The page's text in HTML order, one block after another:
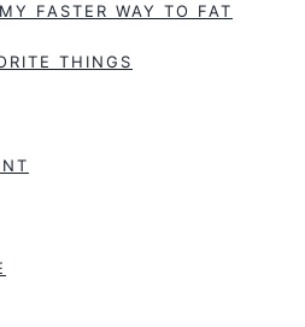
FASTER WAY TO FAT
THINGS